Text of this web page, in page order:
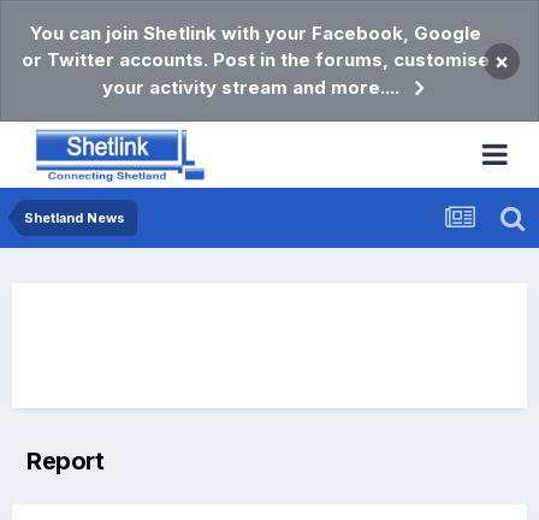
You can join Shetlink with your Facebook, Google
or Twitter accounts. Post in the forums, customise
your activity stream and more....
×
Shetland News
Report